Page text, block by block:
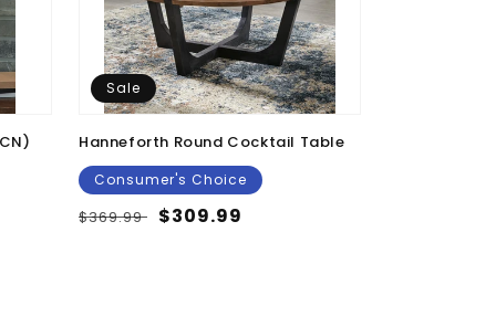
Sale
Hanneforth Round Cocktail Table
Consumer's Choice
Regular
$369.99 Sale
$309.99